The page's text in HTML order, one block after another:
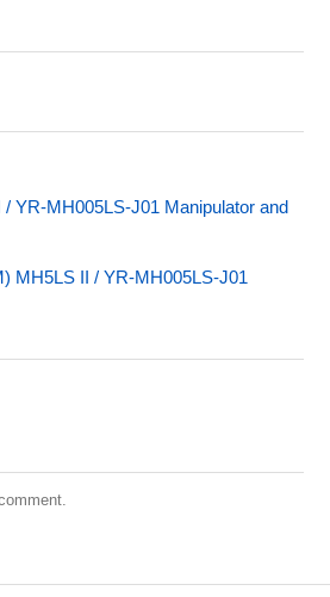
YR-MH005LS-J01 Manipulator and
MH5LS II / YR-MH005LS-J01